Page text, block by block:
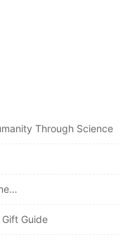
Through Science
Guide